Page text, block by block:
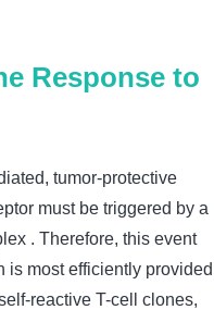
Response to
tumor-protective
must be triggered by a
. Therefore, this event
is most efficiently provided
reactive T-cell clones,